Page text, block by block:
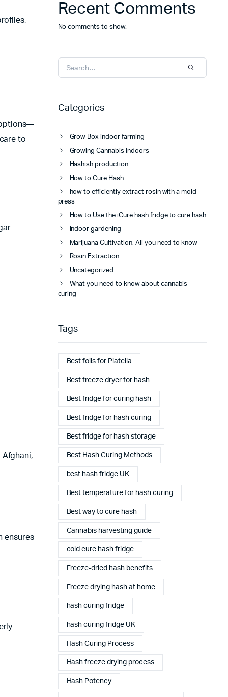
to
ensures
Recent Comments
No comments to show.
Categories
Grow Box indoor farming
Growing Cannabis Indoors
Hashish production
How to Cure Hash
how to efficiently extract rosin with a mold
press
How to Use the iCure hash fridge to cure hash
indoor gardening
Marijuana Cultivation, All you need to know
Rosin Extraction
Uncategorized
What you need to know about cannabis
curing
Tags
Best foils for Piatella
Best freeze dryer for hash
Best fridge for curing hash
Best fridge for hash curing
Best fridge for hash storage
Best Hash Curing Methods
best hash fridge UK
Best temperature for hash curing
Best way to cure hash
Cannabis harvesting guide
cold cure hash fridge
Freeze-dried hash benefits
Freeze drying hash at home
hash curing fridge
hash curing fridge UK
Hash Curing Process
Hash freeze drying process
Hash Potency
Complete Grow Essentials
Customer Reviews